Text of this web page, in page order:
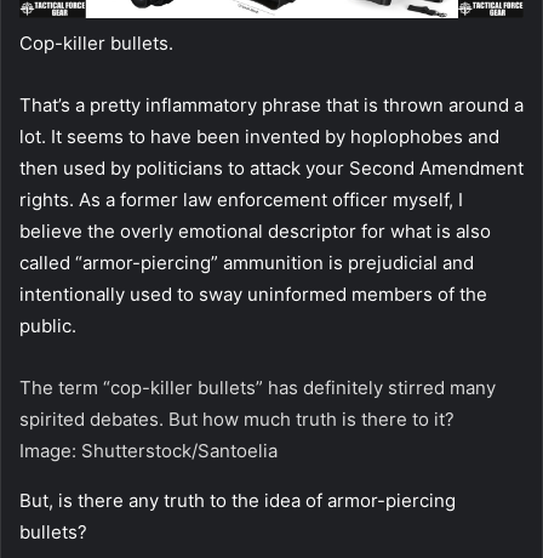
Cop-killer bullets.
That’s a pretty inflammatory phrase that is thrown around a
lot. It seems to have been invented by hoplophobes and
then used by politicians to attack your Second Amendment
rights. As a former law enforcement officer myself, I
believe the overly emotional descriptor for what is also
called “armor-piercing” ammunition is prejudicial and
intentionally used to sway uninformed members of the
public.
The term “cop-killer bullets” has definitely stirred many
spirited debates. But how much truth is there to it?
Image: Shutterstock/Santoelia
But, is there any truth to the idea of armor-piercing
bullets?